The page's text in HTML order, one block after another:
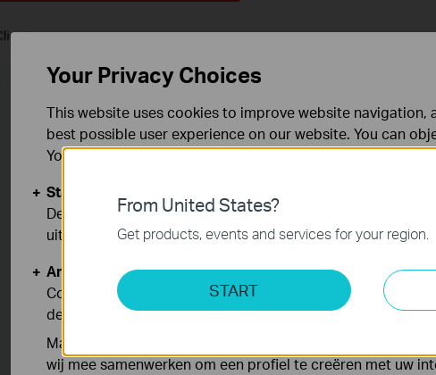
From United States?
Get products, events and services for your region.
START
Your Privacy Choices
This website uses cookies to improve website navigation,
best possible user experience on our website. You can
You can find more information in ourprivacy policy.Don’t
Standaard Cookies
Deze cookies zijn noodzakelijk voor de werking van de
uitgeschakeld.
Analyse en Marketing Cookies
Cookies voor analyse geven ons de mogelijkheid uw
de functionaliteit van de website aan te passen en te
Marketing cookies kunnen op onze website worden
wij mee samenwerken om een profiel te creëren met uw